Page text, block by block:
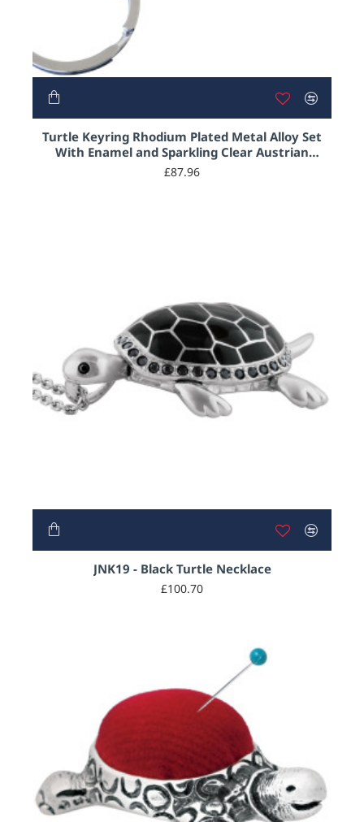
Turtle Keyring Rhodium Plated Metal Alloy Set
With Enamel and Sparkling Clear Austrian
Crystals and Black Enamel
£87.96
JNK19 - Black Turtle Necklace
£100.70